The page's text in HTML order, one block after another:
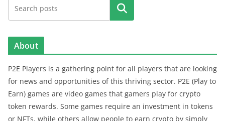
Search
About
P2E Players is a gathering point for all players that are looking
for news and opportunities of this thriving sector. P2E (Play to
Earn) games are video games that gamers play for crypto
token rewards. Some games require an investment in tokens
or NFTs, while others allow people to earn crypto by simply